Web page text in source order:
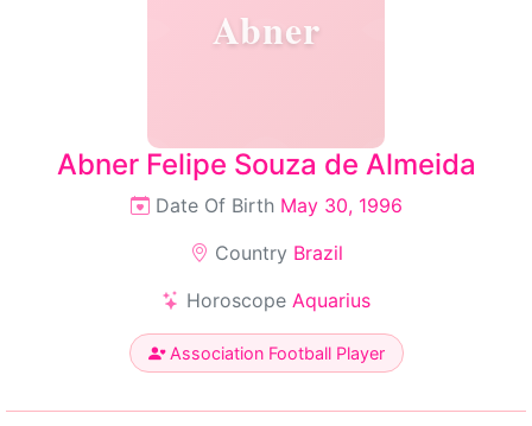
Abner
Abner Felipe Souza de Almeida
Date Of Birth May 30, 1996
Country Brazil
Horoscope Aquarius
Association Football Player